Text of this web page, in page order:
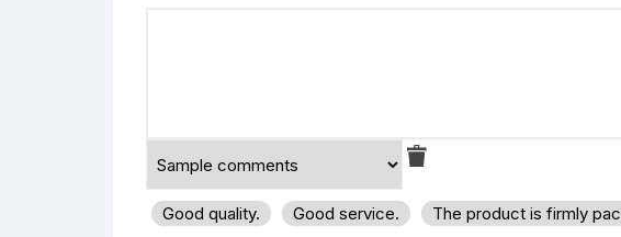
Good quality. Good service. The product is firmly